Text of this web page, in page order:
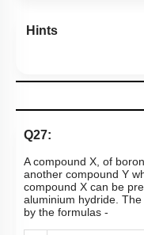
Hints
Q27:
A compound X, of
another compound Y
compound X can be
aluminium hydride.
by the formulas -